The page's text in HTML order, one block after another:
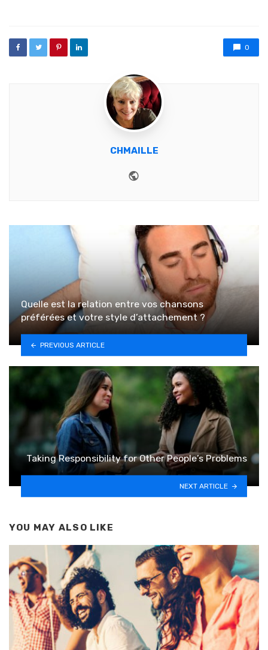
0
CHMAILLE
Quelle est la relation entre vos chansons
préférées et votre style d’attachement ?
PREVIOUS ARTICLE
Taking Responsibility for Other People’s Problems
NEXT ARTICLE
YOU MAY ALSO LIKE